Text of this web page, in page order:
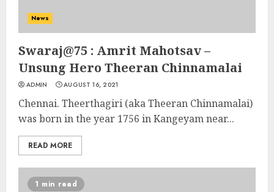
News
Swaraj@75 : Amrit Mahotsav –
Unsung Hero Theeran Chinnamalai
ADMIN AUGUST 16, 2021
Chennai. Theerthagiri (aka Theeran Chinnamalai)
was born in the year 1756 in Kangeyam near...
READ MORE
1 min read